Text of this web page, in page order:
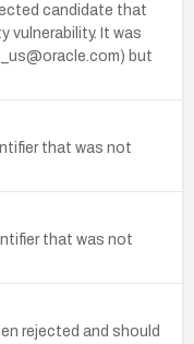
candidate that
vulnerability. It was
but
that was not
that was not
rejected and should